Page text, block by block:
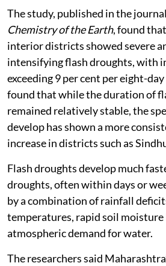
The study, published in the journal
Chemistry of the Earth, found
interior districts showed severe
intensifying flash droughts, with
exceeding 9 per cent per eight-
found that while the duration of
remained relatively stable, the
develop has shown a more
increase in districts such as
Flash droughts develop much
droughts, often within days or
by a combination of rainfall
temperatures, rapid soil moisture
atmospheric demand for water.
The researchers said